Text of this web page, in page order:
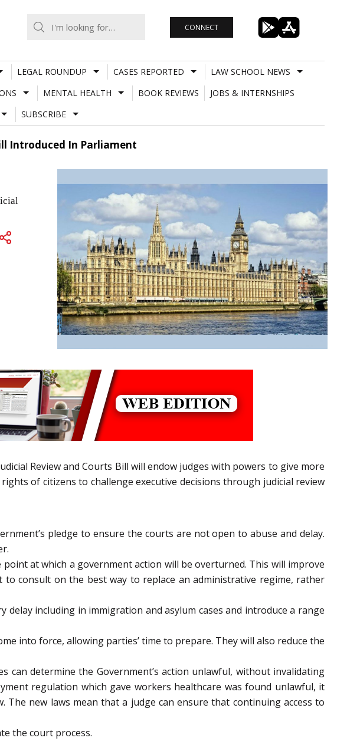
CONNECT
LEGAL ROUNDUP CASES REPORTED
LAW SCHOOL NEWS
MENTAL HEALTH BOOK REVIEWS
JOBS & INTERNSHIPS
SUBSCRIBE
Introduced In Parliament
Review and Courts Bill will endow judges with powers to give more
of citizens to challenge executive decisions through judicial review
pledge to ensure the courts are not open to abuse and delay.
at which a government action will be overturned. This will improve
consult on the best way to replace an administrative regime, rather
delay including in immigration and asylum cases and introduce a range
into force, allowing parties’ time to prepare. They will also reduce the
determine the Government’s action unlawful, without invalidating
regulation which gave workers healthcare was found unlawful, it
new laws mean that a judge can ensure that continuing access to
the court process.